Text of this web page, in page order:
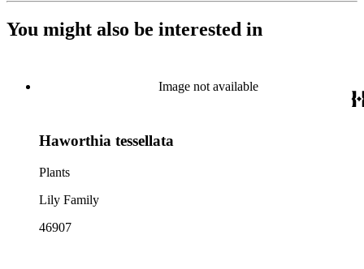
You might also be interested in
Image not available
Haworthia tessellata
Plants
Lily Family
46907